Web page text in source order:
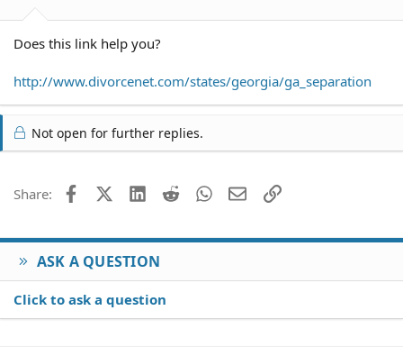
Does this link help you?
http://www.divorcenet.com/states/georgia/ga_separation
Not open for further replies.
Share: FacebookX (Twitter)
LinkedIn
Reddit WhatsApp
EmailLink
ASK A QUESTION
Click to ask a question